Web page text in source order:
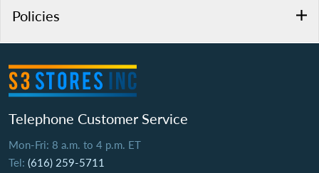
Policies
Telephone Customer Service
Mon-Fri: 8 a.m. to 4 p.m. ET
Tel: (616) 259-5711